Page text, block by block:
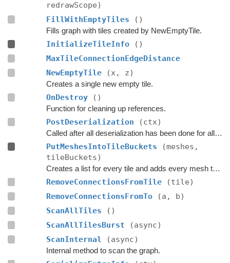
redrawScope)
FillWithEmptyTiles
()
Fills graph with tiles created by NewEmptyTile.
InitializeTileInfo
()
MaxTileConnectionEdgeDistance
NewEmptyTile
(x, z)
Creates a single new empty tile.
OnDestroy ()
Function for cleaning up references.
PostDeserialization (ctx)
Called after all deserialization has been done for all graphs.
PutMeshesIntoTileBuckets
(meshes,
tileBuckets)
Creates a list for every tile and adds every mesh that touches a tile to the corresponding list.
RemoveConnectionsFromTile
(tile)
RemoveConnectionsFromTo
(a, b)
ScanAllTiles
()
ScanAllTilesBurst
(async)
ScanInternal
(async)
Internal method to scan the graph.